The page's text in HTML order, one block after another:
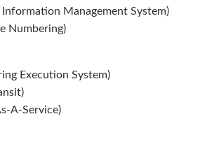
Management System)
Numbering)
Execution System)
A-Service)